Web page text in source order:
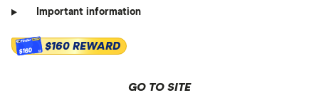
Important information
$160 $160 REWARD
GO TO SITE